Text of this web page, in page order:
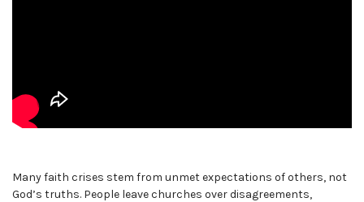
Many faith crises stem from unmet expectations of others, not
God’s truths. People leave churches over disagreements,